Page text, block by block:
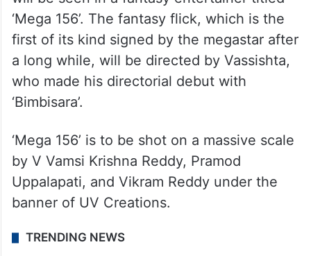
‘Mega 156’. The fantasy flick, which is the
first of its kind signed by the megastar after
a long while, will be directed by Vassishta,
who made his directorial debut with
‘Bimbisara’.
‘Mega 156’ is to be shot on a massive scale
by V Vamsi Krishna Reddy, Pramod
Uppalapati, and Vikram Reddy under the
banner of UV Creations.
TRENDING NEWS